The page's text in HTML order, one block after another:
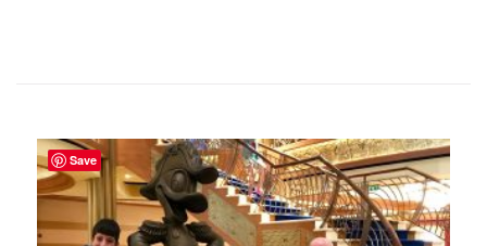
Save